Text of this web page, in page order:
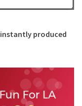
instantly produced